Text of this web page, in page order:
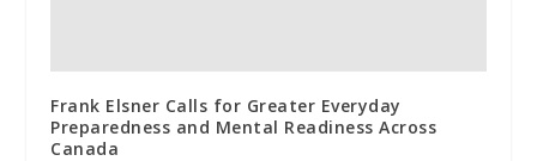
Frank Elsner Calls for Greater Everyday
Preparedness and Mental Readiness Across
Canada